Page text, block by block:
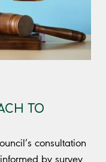
TO
consultation
by survey